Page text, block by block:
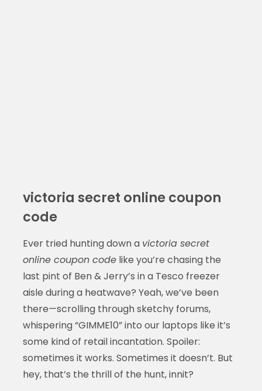
victoria secret online coupon
code
Ever tried hunting down a victoria secret
online coupon codelike you’re chasing the
last pint of Ben & Jerry’s in a Tesco freezer
aisle during a heatwave? Yeah, we’ve been
there—scrolling through sketchy forums,
whispering “GIMME10” into our laptops like it’s
some kind of retail incantation. Spoiler:
sometimes it works. Sometimes it doesn’t. But
hey, that’s the thrill of the hunt, innit?